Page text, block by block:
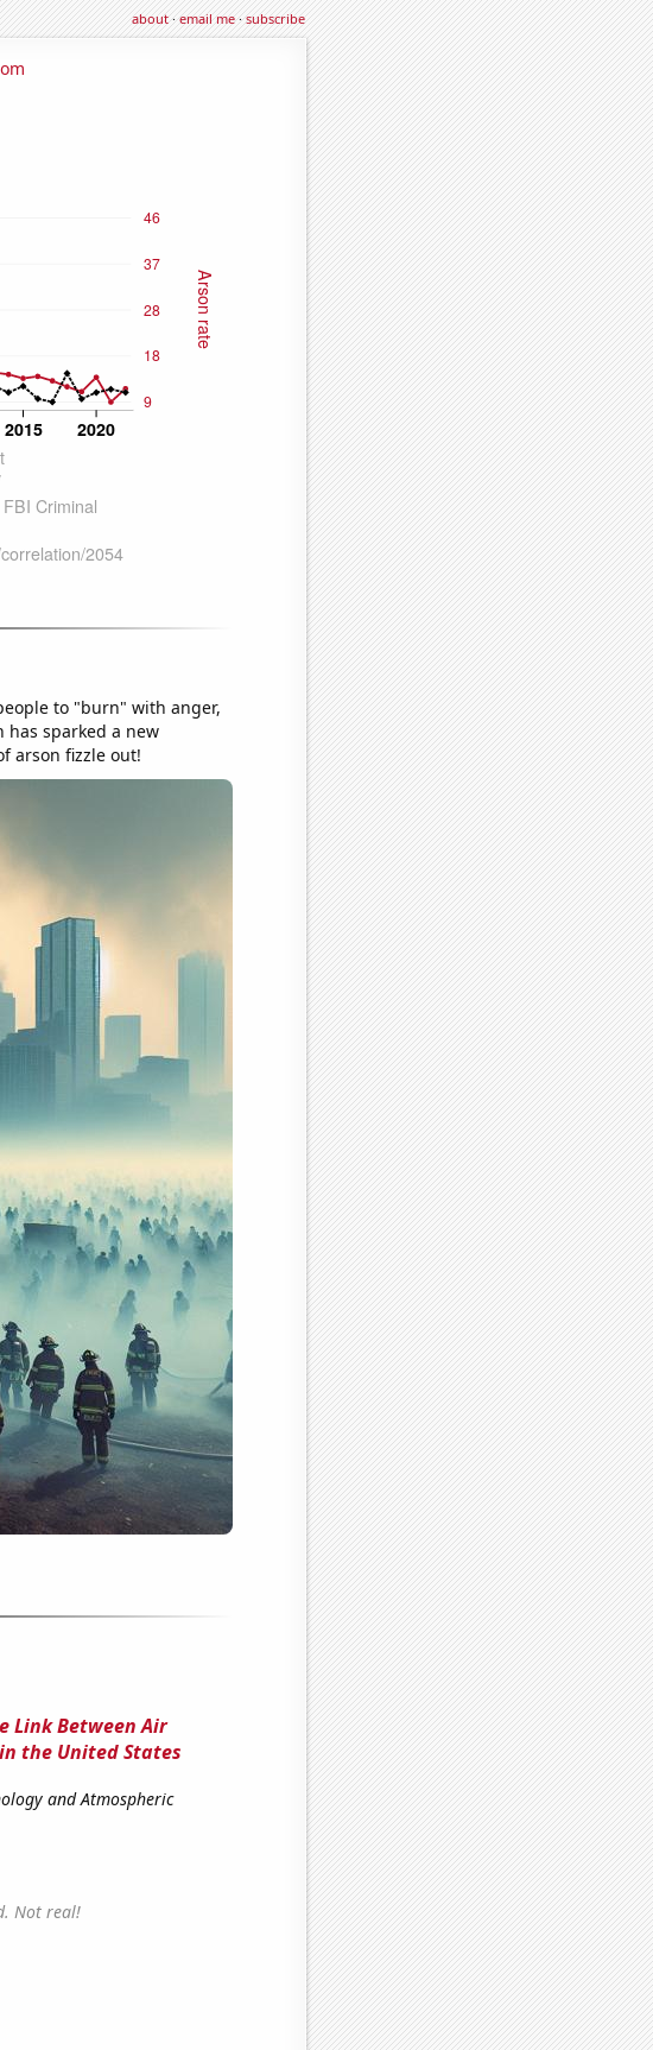
about·email me·subscribe
to "burn" with anger,
sparked a new
arson fizzle out!
Link Between Air
the United States
and Atmospheric
Not real!